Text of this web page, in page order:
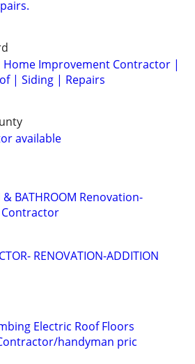
Home Improvement Contractor |
| Siding | Repairs
available
& BATHROOM Renovation-
RENOVATION-ADDITION
Electric Roof Floors
handyman pric